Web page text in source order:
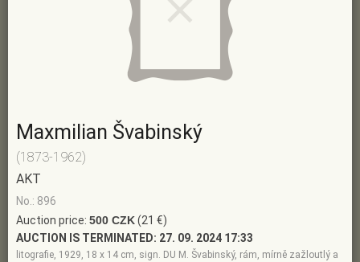
Maxmilian Švabinský
(1873-1962)
AKT
No.: 896
Auction price: 500 CZK(21 €)
AUCTION IS TERMINATED: 27. 09. 2024 17:33
litografie, 1929, 18 x 14 cm, sign. DU M. Švabinský, rám, mírně zažloutlý a